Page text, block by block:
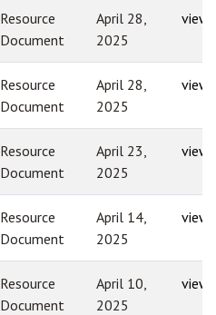
Resource
Document
April 28,
2025
view
Resource
Document
April 28,
2025
view
Resource
Document
April 23,
2025
view
Resource
Document
April 14,
2025
view
Resource
Document
April 10,
2025
view